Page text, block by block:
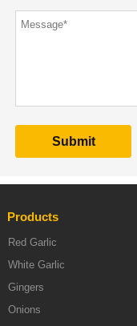
Products
Red Garlic
White Garlic
Gingers
Onions